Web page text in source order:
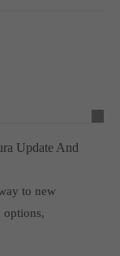
Update And
to new
options,